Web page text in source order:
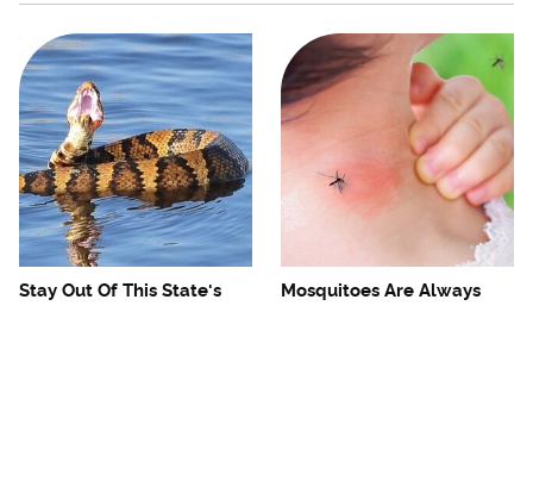
Stay Out Of This State's
Mosquitoes Are Always